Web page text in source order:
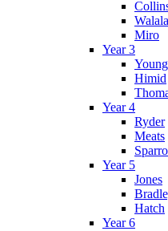
Walala
Miro
Year 3
Himid
Year 4
Ryder
Meats
Year 5
Jones
Hatch
Year 6